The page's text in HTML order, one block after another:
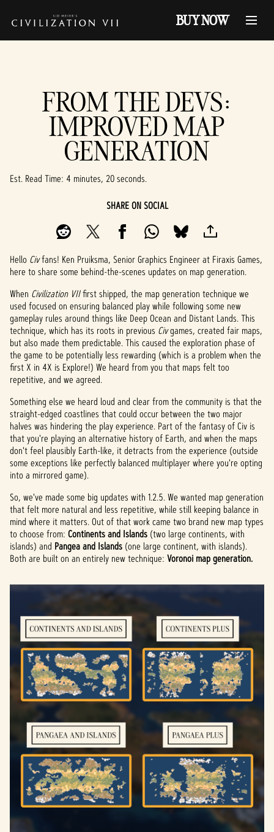
BUY NOW
FROM THE DEVS:
IMPROVED MAP
GENERATION
Est. Read Time 4 minutes, 20 seconds
SHARE ON SOCIAL
Hello Civfans! Ken Pruiksma, Senior Graphics Engineer at Firaxis Games,
here to share some behind-the-scenes updates on map generation.
When Civilization VIIfirst shipped, the map generation technique we
used focused on ensuring balanced play while following some new
gameplay rules around things like Deep Ocean and Distant Lands. This
technique, which has its roots in previous Civgames, created fair maps,
but also made them predictable. This caused the exploration phase of
the game to be potentially less rewarding (which is a problem when the
first X in 4X is Explore!) We heard from you that maps felt too
repetitive, and we agreed.
Something else we heard loud and clear from the community is that the
straight-edged coastlines that could occur between the two major
halves was hindering the play experience. Part of the fantasy of Civ is
that you're playing an alternative history of Earth, and when the maps
don't feel plausibly Earth-like, it detracts from the experience (outside
some exceptions like perfectly balanced multiplayer where you're opting
into a mirrored game).
So, we've made some big updates with 1.2.5. We wanted map generation
that felt more natural and less repetitive, while still keeping balance in
mind where it matters. Out of that work came two brand new map types
to choose from: Continents and Islands (two large continents, with
islands) and Pangea and Islands (one large continent, with islands).
Both are built on an entirely new technique: Voronoi map generation.